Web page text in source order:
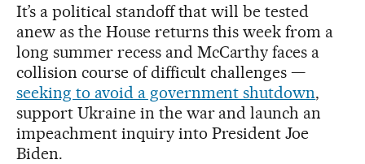
It’s a political standoff that will be tested
anew as the House returns this week from a
long summer recess and McCarthy faces a
collision course of difficult challenges —
seeking to avoid a government shutdown,
support Ukraine in the war and launch an
impeachment inquiry into President Joe
Biden.